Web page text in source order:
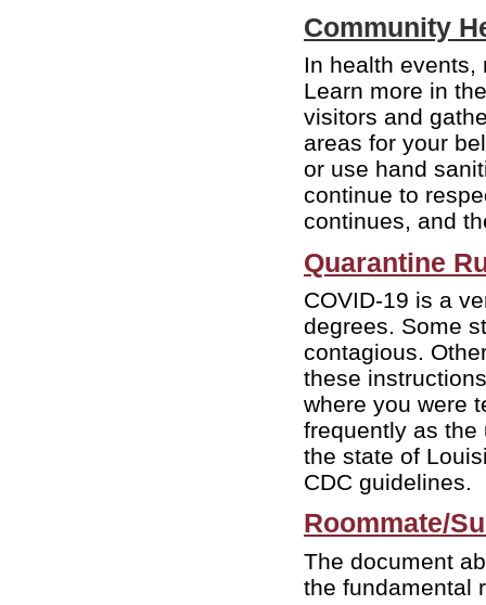
Community
In health events,
Learn more in
visitors and
areas for your
or use hand
continue to
continues, and
Quarantine
COVID-19 is a
degrees. Some
contagious.
these
where you were
frequently as the
the state of
CDC guidelines.
Roommate/
The document
the fundamental